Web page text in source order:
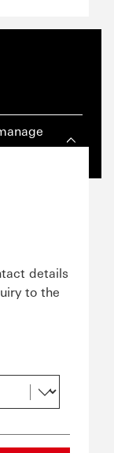
details
to the